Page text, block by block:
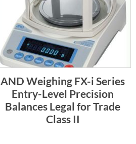
AND Weighing FX-i Series
Entry-Level Precision
Balances Legal for Trade
Class II